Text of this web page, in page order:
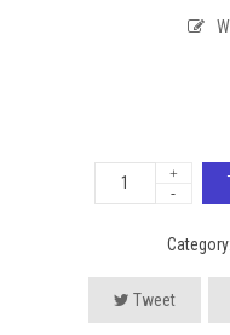
Category:
Tweet